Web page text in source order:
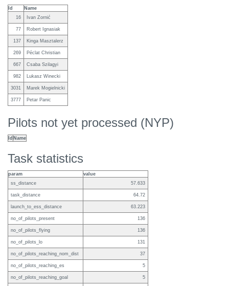
Id
Name
16
Ivan Zornić
77 Robert Ignasiak
137 Kinga Masztalerz
269 Péclat Christian
667 Csaba Szilagyi
982 Lukasz Winecki
3031 Marek Mogielnicki
3777 Petar Panic
Pilots not yet processed (NYP)
Id Name
Task statistics
param
value
ss_distance
57.633
task_distance 64.72
launch_to_ess_distance 63.223
no_of_pilots_present 136
no_of_pilots_flying 136
no_of_pilots_lo 131
no_of_pilots_reaching_nom_dist 37
no_of_pilots_reaching_es 5
no_of_pilots_reaching_goal 5